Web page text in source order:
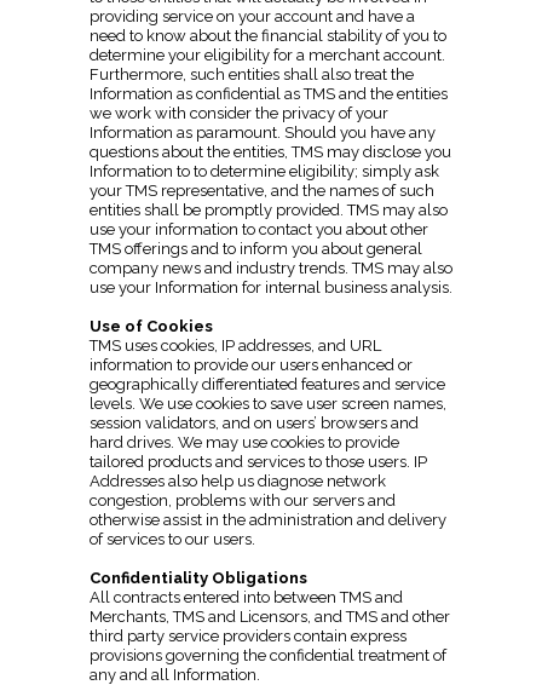
providing service on your account and have a
need to know about the financial stability of you to
determine your eligibility for a merchant account.
Furthermore, such entities shall also treat the
Information as confidential as TMS and the entities
we work with consider the privacy of your
Information as paramount. Should you have any
questions about the entities, TMS may disclose you
Information to to determine eligibility; simply ask
your TMS representative, and the names of such
entities shall be promptly provided. TMS may also
use your information to contact you about other
TMS offerings and to inform you about general
company news and industry trends. TMS may also
use your Information for internal business analysis.
Use of Cookies
TMS uses cookies, IP addresses, and URL
information to provide our users enhanced or
geographically differentiated features and service
levels. We use cookies to save user screen names,
session validators, and on users’ browsers and
hard drives. We may use cookies to provide
tailored products and services to those users. IP
Addresses also help us diagnose network
congestion, problems with our servers and
otherwise assist in the administration and delivery
of services to our users.
Confidentiality Obligations
All contracts entered into between TMS and
Merchants, TMS and Licensors, and TMS and other
third party service providers contain express
provisions governing the confidential treatment of
any and all Information.